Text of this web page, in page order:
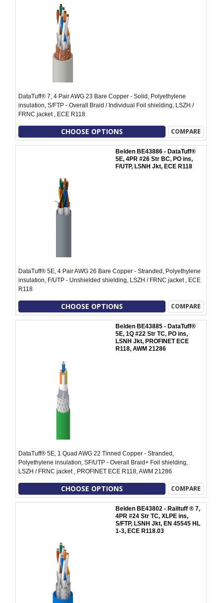
DataTuff® 7, 4 Pair AWG 23 Bare Copper - Solid, Polyethylene
insulation, S/FTP - Overall Braid / Individual Foil shielding, LSZH /
FRNC jacket , ECE R118
CHOOSE OPTIONS COMPARE
Belden BE43886 - DataTuff®
5E, 4PR #26 Str BC, PO ins,
F/UTP, LSNH Jkt, ECE R118
DataTuff® 5E, 4 Pair AWG 26 Bare Copper - Stranded, Polyethylene
insulation, F/UTP - Unshielded shielding, LSZH / FRNC jacket , ECE
R118
CHOOSE OPTIONS COMPARE
Belden BE43885 - DataTuff®
5E, 1Q #22 Str TC, PO ins,
LSNH Jkt, PROFINET ECE
R118, AWM 21286
DataTuff® 5E, 1 Quad AWG 22 Tinned Copper - Stranded,
Polyethylene insulation, SF/UTP - Overall Braid+ Foil shielding,
LSZH / FRNC jacket , PROFINET ECE R118, AWM 21286
CHOOSE OPTIONS COMPARE
Belden BE43802 - Railtuff ® 7,
4PR #24 Str TC, XLPE ins,
S/FTP, LSNH Jkt, EN 45545 HL
1-3, ECE R118.03